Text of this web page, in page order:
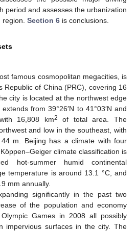
period and assesses the urbanization
Section 6 is conclusions.
famous cosmopolitan megacities, is
Republic of China (PRC), covering 16
city is located at the northwest edge
from 39°26′N to 41°03′N and
with 16,808 km2
of total area. The
and low in the southeast, with
m. Beijing has a climate with four
climate classification is
hot-summer humid continental
temperature is around 13.1 °C, and
mm annually.
significantly in the past two
of the population and economy
Games in 2008 all possibly
impervious surfaces in the city. The